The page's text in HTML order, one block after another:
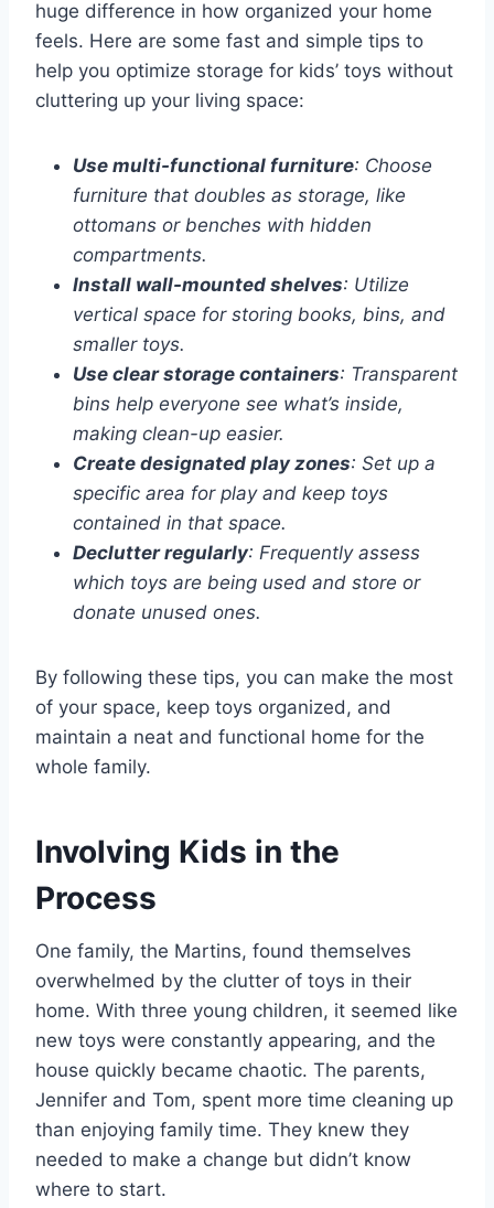
huge difference in how organized your home
feels. Here are some fast and simple tips to
help you optimize storage for kids’ toys without
cluttering up your living space:
Use multi-functional furniture: Choose
furniture that doubles as storage, like
ottomans or benches with hidden
compartments.
Install wall-mounted shelves: Utilize
vertical space for storing books, bins, and
smaller toys.
Use clear storage containers: Transparent
bins help everyone see what’s inside,
making clean-up easier.
Create designated play zones: Set up a
specific area for play and keep toys
contained in that space.
Declutter regularly: Frequently assess
which toys are being used and store or
donate unused ones.
By following these tips, you can make the most
of your space, keep toys organized, and
maintain a neat and functional home for the
whole family.
Involving Kids in the
Process
One family, the Martins, found themselves
overwhelmed by the clutter of toys in their
home. With three young children, it seemed like
new toys were constantly appearing, and the
house quickly became chaotic. The parents,
Jennifer and Tom, spent more time cleaning up
than enjoying family time. They knew they
needed to make a change but didn’t know
where to start.